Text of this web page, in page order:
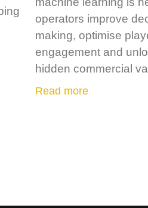
operators improve
making, optimise
engagement and
hidden commercial
Read more